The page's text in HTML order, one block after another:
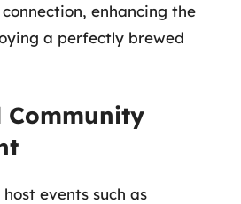
enhancing the
a perfectly brewed
Community
events such as